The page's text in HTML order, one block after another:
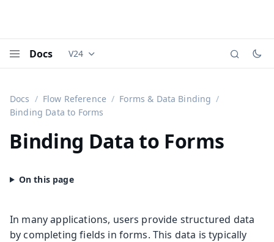
Docs Documentation versions (currently viewing
V24
Docs Flow Reference
Forms & Data Binding
Binding Data to Forms
Binding Data to Forms
In many applications, users provide structured data
by completing fields in forms. This data is typically